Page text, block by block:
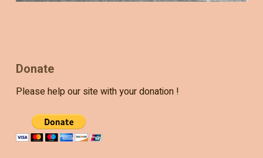
Donate
Please help our site with your donation !